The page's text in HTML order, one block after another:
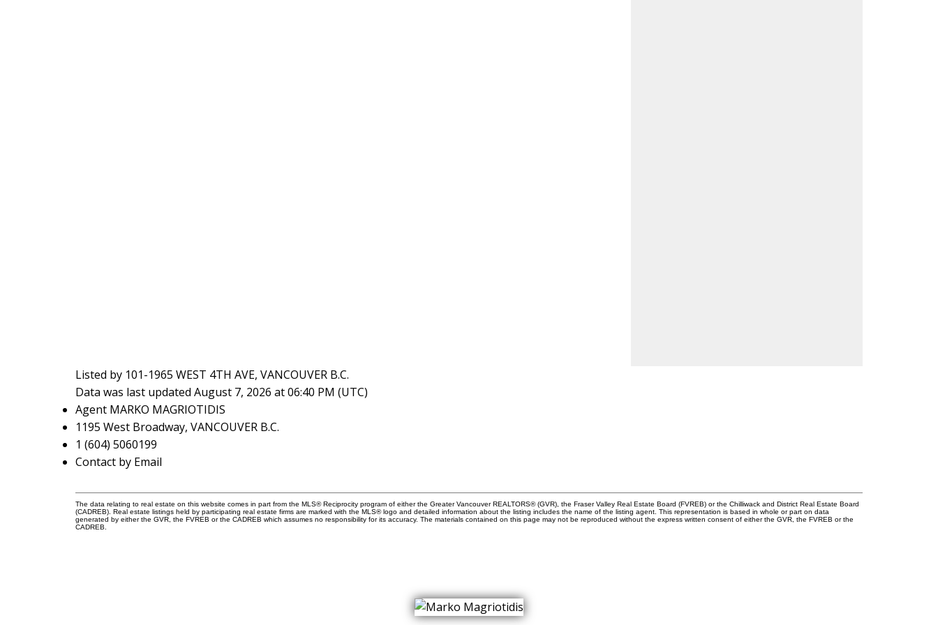
Listed by 101-1965 WEST 4TH AVE, VANCOUVER B.C.
Data was last updated August 7, 2026 at 06:40 PM (UTC)
Agent MARKO MAGRIOTIDIS
1195 West Broadway, VANCOUVER B.C.
1 (604) 5060199
Contact by Email
The data relating to real estate on this website comes in part from the MLS® Reciprocity program of either the Greater Vancouver REALTORS® (GVR), the Fraser Valley Real Estate Board (FVREB) or the Chilliwack and District Real Estate Board
(CADREB). Real estate listings held by participating real estate firms are marked with the MLS® logo and detailed information about the listing includes the name of the listing agent. This representation is based in whole or part on data
generated by either the GVR, the FVREB or the CADREB which assumes no responsibility for its accuracy. The materials contained on this page may not be reproduced without the express written consent of either the GVR, the FVREB or the
CADREB.